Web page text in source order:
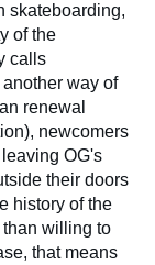
skateboarding,
of the
calls
way of
renewal
newcomers
OG's
their doors
history of the
than willing to
that means